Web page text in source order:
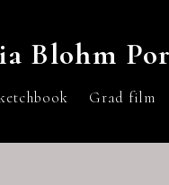
Blohm
Grad film